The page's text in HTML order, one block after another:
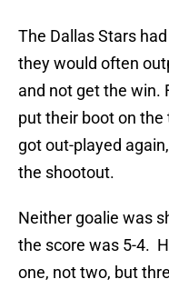
The Dallas Stars
they would often
and not get the win.
put their boot on
got out-played
the shootout.
Neither goalie was
the score was 5-4.
one, not two, but